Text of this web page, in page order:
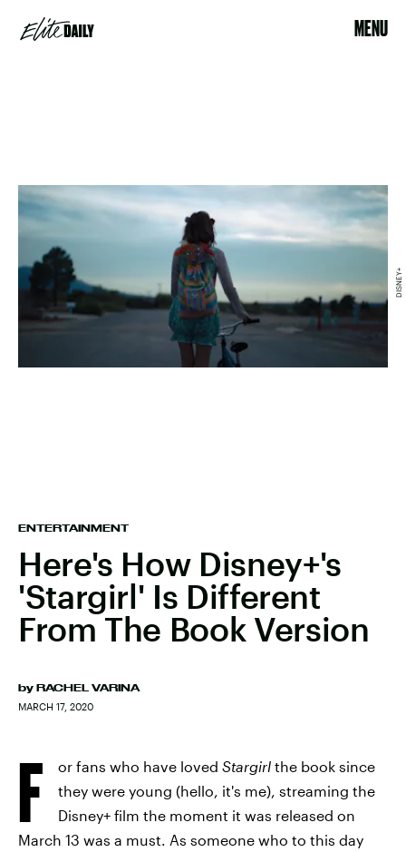
MENU
ENTERTAINMENT
Here's How Disney+'s
'Stargirl' Is Different
From The Book Version
by RACHEL VARINA
MARCH 17, 2020
DISNEY+
F or fans who have loved Stargirl the book since
they were young (hello, it's me), streaming the
Disney+ film the moment it was released on
March 13 was a must. As someone who to this day